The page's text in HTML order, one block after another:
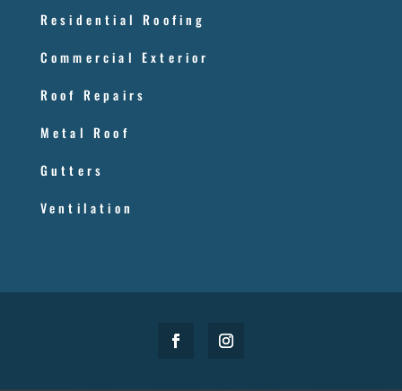
Residential Roofing
Commercial Exterior
Roof Repairs
Metal Roof
Gutters
Ventilation